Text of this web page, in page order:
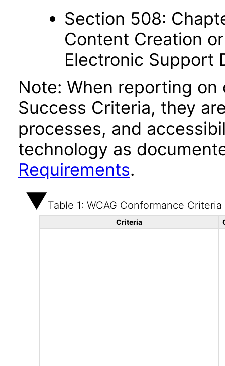
Section 508:
Content Creation
Electronic Support
Note: When reporting on
Success Criteria, they
processes, and
technology as
Requirements.
Table 1: WCAG Conformance Criteria
Criteria